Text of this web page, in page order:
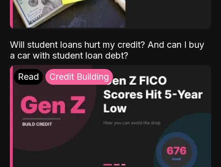
Will student loans hurt my credit? And can I buy
a car with student loan debt?
Read Credit Building